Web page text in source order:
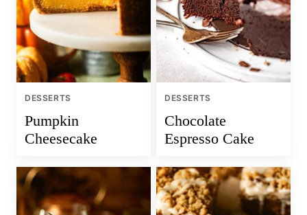
DESSERTS
Pumpkin
Cheesecake
DESSERTS
Chocolate
Espresso Cake